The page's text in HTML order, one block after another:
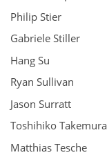
Philip Stier
Gabriele Stiller
Hang Su
Ryan Sullivan
Jason Surratt
Toshihiko Takemura
Matthias Tesche